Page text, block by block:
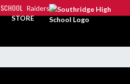
Raiders
STORE